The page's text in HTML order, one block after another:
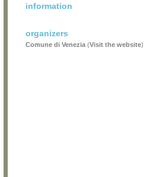
information
organizers
Comune di Venezia (Visit the website)